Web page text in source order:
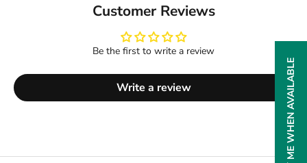
Customer Reviews
Be the first to write a review
Write a review NOTIFY ME WHEN AVAILABLE